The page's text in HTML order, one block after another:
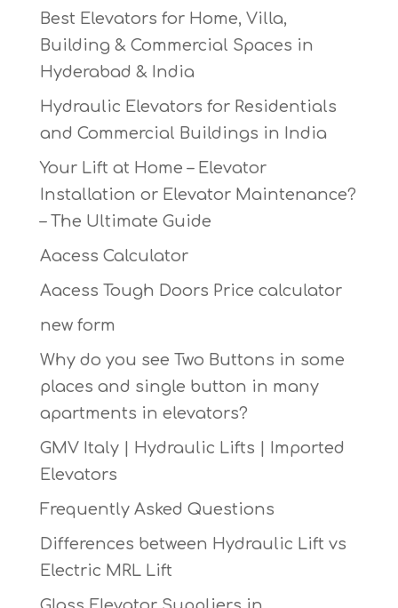
Best Elevators for Home, Villa,
Building & Commercial Spaces in
Hyderabad & India
Hydraulic Elevators for Residentials
and Commercial Buildings in India
Your Lift at Home – Elevator
Installation or Elevator Maintenance?
– The Ultimate Guide
Aacess Calculator
Aacess Tough Doors Price calculator
new form
Why do you see Two Buttons in some
places and single button in many
apartments in elevators?
GMV Italy | Hydraulic Lifts | Imported
Elevators
Frequently Asked Questions
Differences between Hydraulic Lift vs
Electric MRL Lift